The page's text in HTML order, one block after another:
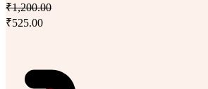
₹1,200.00
₹525.00